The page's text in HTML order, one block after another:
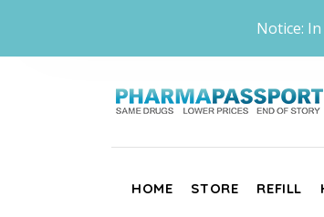
Notice:
HOME STORE REFILL